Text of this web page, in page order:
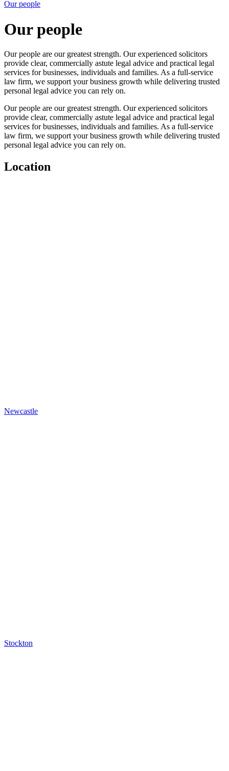
Our people
Our people
Our people are our greatest strength. Our experienced solicitors
provide clear, commercially astute legal advice and practical legal
services for businesses, individuals and families. As a full-service
law firm, we support your business growth while delivering trusted
personal legal advice you can rely on.
Our people are our greatest strength. Our experienced solicitors
provide clear, commercially astute legal advice and practical legal
services for businesses, individuals and families. As a full-service
law firm, we support your business growth while delivering trusted
personal legal advice you can rely on.
Location
Newcastle
Stockton